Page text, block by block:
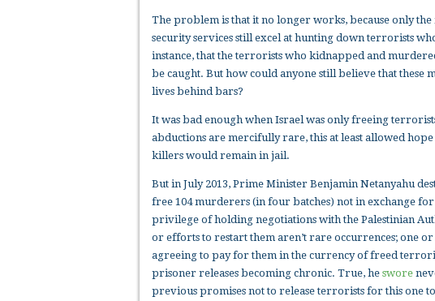
The problem is that it no longer works, because only
security services still excel at hunting down terrorists
instance, that the terrorists who kidnapped and
be caught. But how could anyone still believe that these
lives behind bars?
It was bad enough when Israel was only freeing
abductions are mercifully rare, this at least allowed
killers would remain in jail.
But in July 2013, Prime Minister Benjamin Netanyahu
free 104 murderers (in four batches) not in exchange
privilege of holding negotiations with the Palestinian
or efforts to restart them aren’t rare occurrences; one
agreeing to pay for them in the currency of freed
prisoner releases becoming chronic. True, he swore
previous promises not to release terrorists for this one